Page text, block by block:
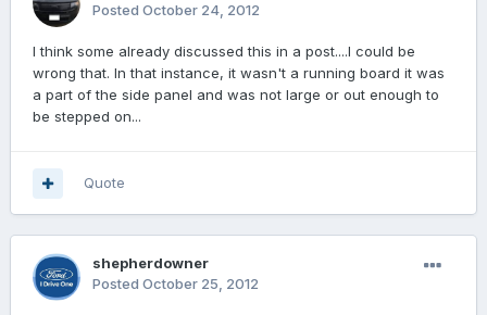
Posted October 24, 2012
I think some already discussed this in a post....I could be
wrong that. In that instance, it wasn't a running board it was
a part of the side panel and was not large or out enough to
be stepped on...
Quote
shepherdowner
Posted October 25, 2012